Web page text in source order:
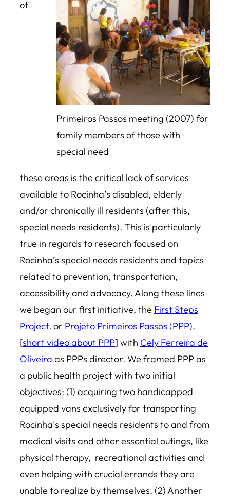
Primeiros Passos meeting (2007) for
family members of those with
special need
of
these areas is the critical lack of services
available to Rocinha’s disabled, elderly
and/or chronically ill residents (after this,
special needs residents). This is particularly
true in regards to research focused on
Rocinha’s special needs residents and topics
related to prevention, transportation,
accessibility and advocacy. Along these lines
we began our first initiative, the First Steps
Project, or Projeto Primeiros Passos (PPP),
[short video about PPP] with Cely Ferreira de
Oliveira as PPPs director. We framed PPP as
a public health project with two initial
objectives; (1) acquiring two handicapped
equipped vans exclusively for transporting
Rocinha’s special needs residents to and from
medical visits and other essential outings, like
physical therapy, recreational activities and
even helping with crucial errands they are
unable to realize by themselves. (2) Another